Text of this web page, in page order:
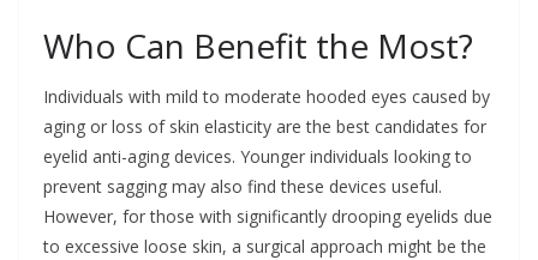
Who Can Benefit the Most?
Individuals with mild to moderate hooded eyes caused by
aging or loss of skin elasticity are the best candidates for
eyelid anti-aging devices. Younger individuals looking to
prevent sagging may also find these devices useful.
However, for those with significantly drooping eyelids due
to excessive loose skin, a surgical approach might be the